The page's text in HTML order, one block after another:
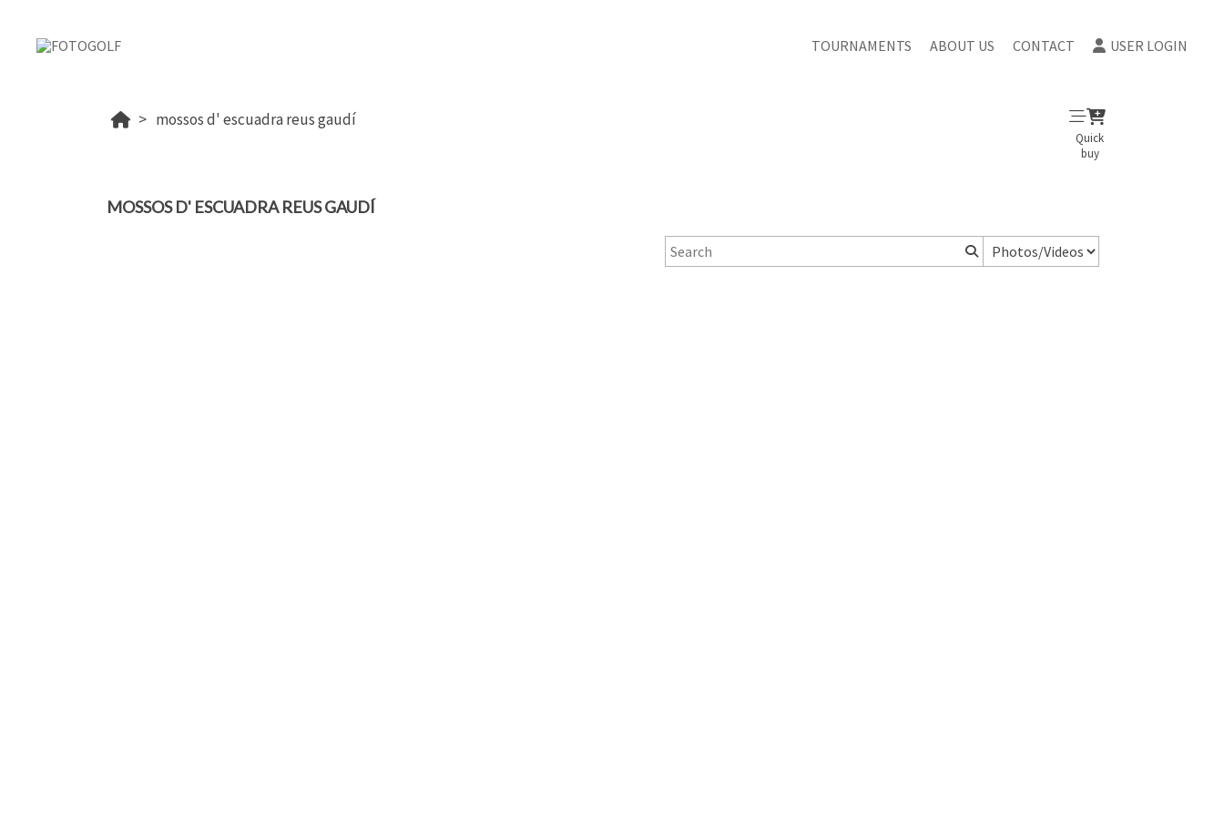
TOURNAMENTS ABOUT US CONTACT USER LOGIN
mossos d' escuadra reus gaudí
Quick
buy
MOSSOS D' ESCUADRA REUS GAUDÍ